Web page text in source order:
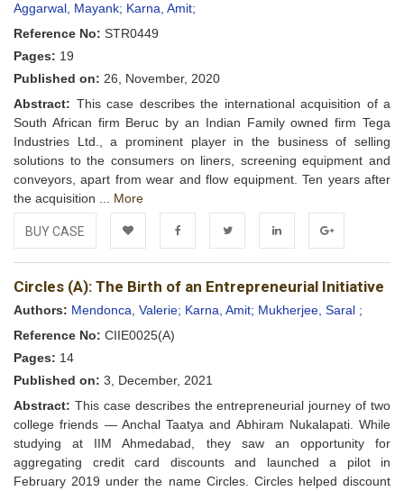
Aggarwal, Mayank; Karna, Amit;
Reference No: STR0449
Pages: 19
Published on: 26, November, 2020
Abstract: This case describes the international acquisition of a
South African firm Beruc by an Indian Family owned firm Tega
Industries Ltd., a prominent player in the business of selling
solutions to the consumers on liners, screening equipment and
conveyors, apart from wear and flow equipment. Ten years after
the acquisition ... More
BUY CASE
Add to FacebookTwitter LinkedIn Google+
Circles (A): The Birth of an Entrepreneurial Initiative
Authors: Mendonca, Valerie; Karna, Amit; Mukherjee, Saral ;
Reference No: CIIE0025(A)
Pages: 14
Published on: 3, December, 2021
Abstract: This case describes the entrepreneurial journey of two
college friends — Anchal Taatya and Abhiram Nukalapati. While
studying at IIM Ahmedabad, they saw an opportunity for
aggregating credit card discounts and launched a pilot in
February 2019 under the name Circles. Circles helped discount